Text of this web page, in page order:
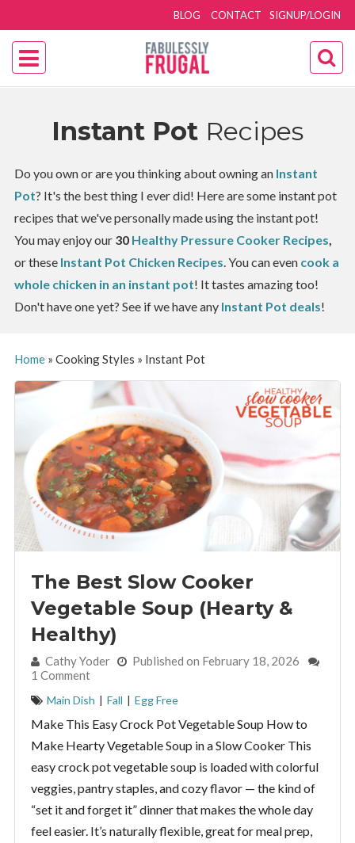
SIGNUP/LOGIN
BLOG CONTACT
Instant Pot Recipes
Do you own or are you thinking about owning an Instant
Pot? It's the best thing I ever did! Here are some instant pot
recipes that we've personally made using the instant pot!
You may enjoy our30 Healthy Pressure Cooker Recipes,
or these Instant Pot Chicken Recipes. You can even cook a
whole chicken in an instant pot! It tastes amazing too!
Don't have one yet? See if we have any Instant Pot deals!
Home» Cooking Styles » Instant Pot
The Best Slow Cooker
Vegetable Soup (Hearty &
Healthy)
By:Cathy Yoder
Published on February 18, 2026
1 Comment
Main Dish | Fall | Egg Free
Make This Easy Crock Pot Vegetable Soup How to
Make Hearty Vegetable Soup in a Slow Cooker This
easy crock pot vegetable soup is loaded with colorful
veggies, pantry staples, and cozy flavor — the kind of
“set it and forget it” dinner that makes the whole day
feel easier. It’s naturally flexible, great for meal prep,